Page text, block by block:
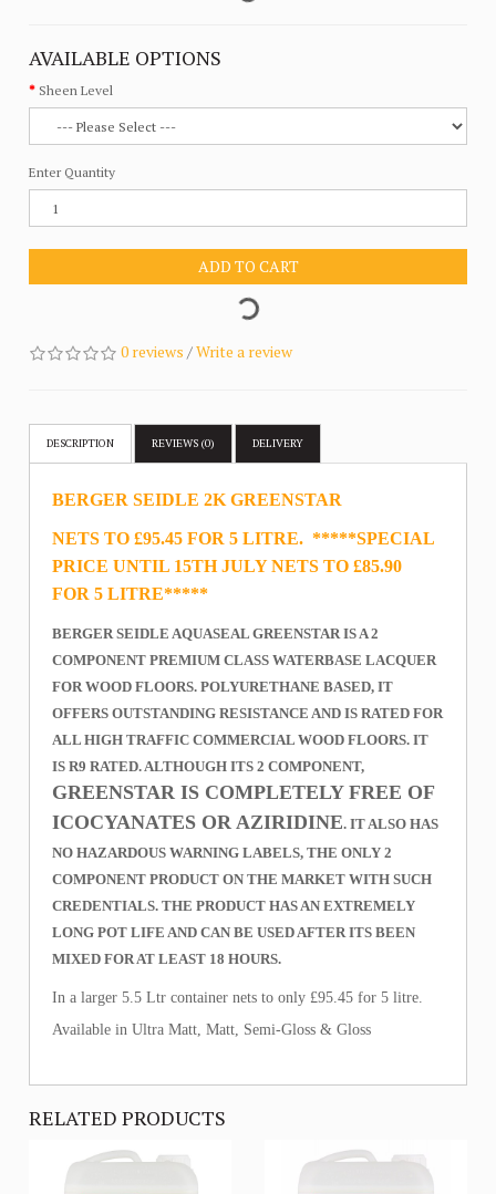
AVAILABLE OPTIONS
Sheen Level
Enter Quantity
ADD TO CART
0 reviews /Write a review
DESCRIPTION REVIEWS (0) DELIVERY
BERGER SEIDLE 2K GREENSTAR
NETS TO £95.45 FOR 5 LITRE. *****SPECIAL
PRICE UNTIL 15TH JULY NETS TO £85.90
FOR 5 LITRE*****
BERGER SEIDLE AQUASEAL GREENSTAR IS A 2
COMPONENT PREMIUM CLASS WATERBASE LACQUER
FOR WOOD FLOORS. POLYURETHANE BASED, IT
OFFERS OUTSTANDING RESISTANCE AND IS RATED FOR
ALL HIGH TRAFFIC COMMERCIAL WOOD FLOORS. IT
IS R9 RATED. ALTHOUGH ITS 2 COMPONENT,
GREENSTAR IS COMPLETELY FREE OF
ICOCYANATES OR AZIRIDINE. IT ALSO HAS
NO HAZARDOUS WARNING LABELS, THE ONLY 2
COMPONENT PRODUCT ON THE MARKET WITH SUCH
CREDENTIALS. THE PRODUCT HAS AN EXTREMELY
LONG POT LIFE AND CAN BE USED AFTER ITS BEEN
MIXED FOR AT LEAST 18 HOURS.
In a larger 5.5 Ltr container nets to only £95.45 for 5 litre.
Available in Ultra Matt, Matt, Semi-Gloss & Gloss
RELATED PRODUCTS